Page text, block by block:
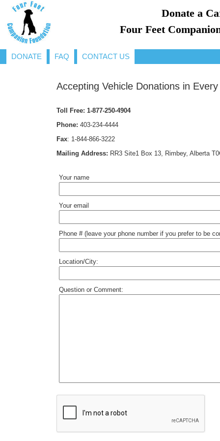
Donate a
Four Feet
DONATE FAQ CONTACT US
Accepting Vehicle Donations in
Toll Free: 1-877-250-4904
Phone: 403-234-4444
Fax: 1-844-866-3222
Mailing Address: RR3 Site1 Box 13, Rimbey, Alberta
Your name
Your email
Phone # (leave your phone number if you prefer to be
Location/City:
Question or Comment: